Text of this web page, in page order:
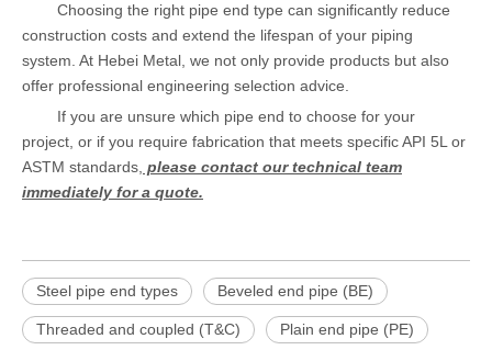
Choosing the right pipe end type can significantly reduce
construction costs and extend the lifespan of your piping
system. At Hebei Metal, we not only provide products but also
offer professional engineering selection advice.
If you are unsure which pipe end to choose for your
project, or if you require fabrication that meets specific API 5L or
ASTM standards, please contact our technical team
immediately for a quote.
Steel pipe end types Beveled end pipe (BE)
Threaded and coupled (T&C) Plain end pipe (PE)